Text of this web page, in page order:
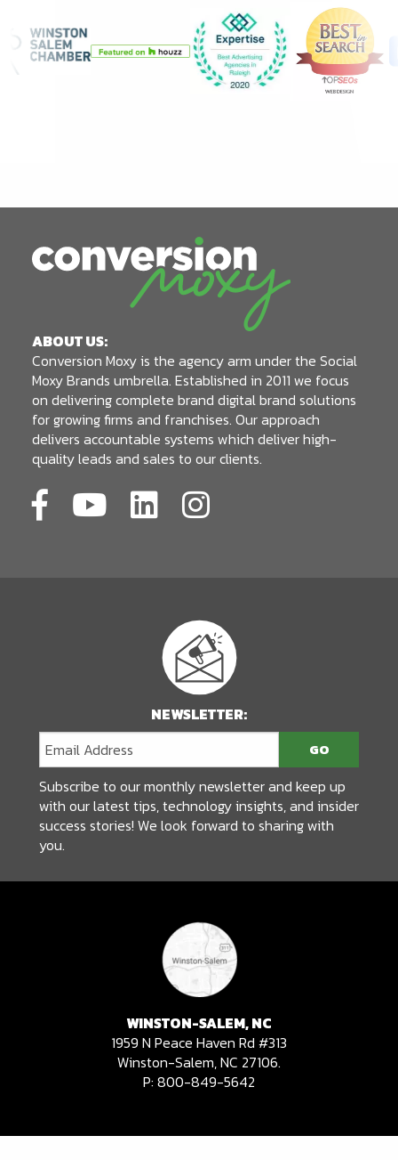
ABOUT US:
Conversion Moxy is the agency arm under the Social
Moxy Brands umbrella. Established in 2011 we focus
on delivering complete brand digital brand solutions
for growing firms and franchises. Our approach
delivers accountable systems which deliver high-
quality leads and sales to our clients.
NEWSLETTER:
Subscribe to our monthly newsletter and keep up
with our latest tips, technology insights, and insider
success stories! We look forward to sharing with
you.
WINSTON-SALEM, NC
1959 N Peace Haven Rd #313
Winston-Salem, NC 27106.
P: 800-849-5642